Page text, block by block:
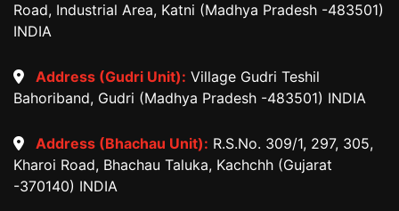
Road, Industrial Area, Katni (Madhya Pradesh -483501)
INDIA
Address (Gudri Unit): Village Gudri Teshil
Bahoriband, Gudri (Madhya Pradesh -483501) INDIA
Address (Bhachau Unit): R.S.No. 309/1, 297, 305,
Kharoi Road, Bhachau Taluka, Kachchh (Gujarat
-370140) INDIA